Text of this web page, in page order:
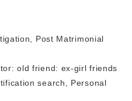
Post Matrimonial
old friend: ex-girl friends
search, Personal